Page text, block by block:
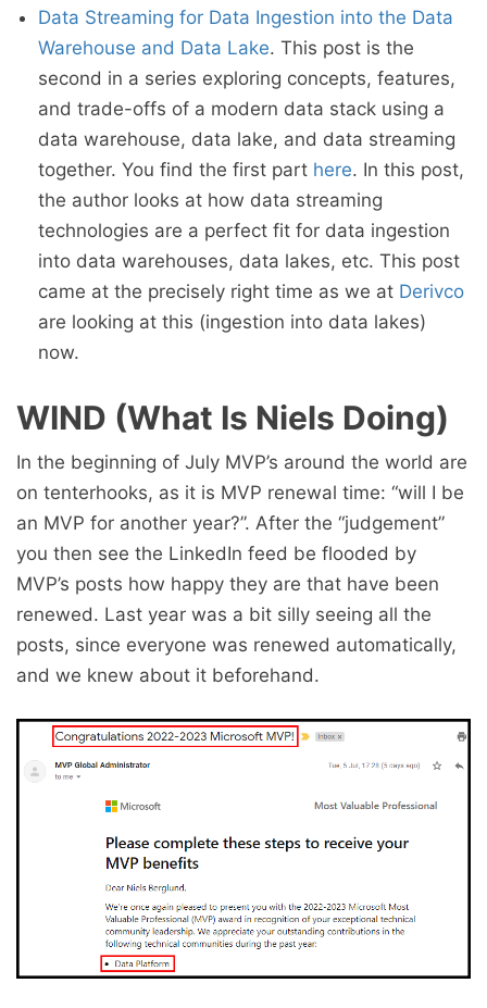
Data Streaming for Data Ingestion into the Data
Warehouse and Data Lake. This post is the
second in a series exploring concepts, features,
and trade-offs of a modern data stack using a
data warehouse, data lake, and data streaming
together. You find the first part here. In this post,
the author looks at how data streaming
technologies are a perfect fit for data ingestion
into data warehouses, data lakes, etc. This post
came at the precisely right time as we at Derivco
are looking at this (ingestion into data lakes)
now.
WIND (What Is Niels Doing)
In the beginning of July MVP’s around the world are
on tenterhooks, as it is MVP renewal time: “will I be
an MVP for another year?”. After the “judgement”
you then see the LinkedIn feed be flooded by
MVP’s posts how happy they are that have been
renewed. Last year was a bit silly seeing all the
posts, since everyone was renewed automatically,
and we knew about it beforehand.